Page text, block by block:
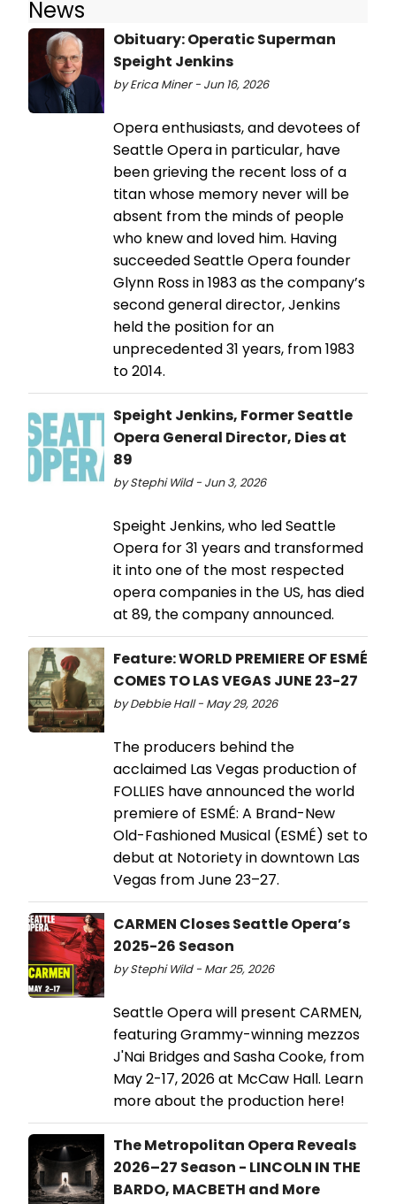
News
Obituary: Operatic Superman
Speight Jenkins
by Erica Miner - Jun 16, 2026
Opera enthusiasts, and devotees of
Seattle Opera in particular, have
been grieving the recent loss of a
titan whose memory never will be
absent from the minds of people
who knew and loved him. Having
succeeded Seattle Opera founder
Glynn Ross in 1983 as the company’s
second general director, Jenkins
held the position for an
unprecedented 31 years, from 1983
to 2014.
Speight Jenkins, Former Seattle
Opera General Director, Dies at
89
by Stephi Wild - Jun 3, 2026
Speight Jenkins, who led Seattle
Opera for 31 years and transformed
it into one of the most respected
opera companies in the US, has died
at 89, the company announced.
Feature: WORLD PREMIERE OF ESMÉ
COMES TO LAS VEGAS JUNE 23-27
by Debbie Hall - May 29, 2026
The producers behind the
acclaimed Las Vegas production of
FOLLIES have announced the world
premiere of ESMÉ: A Brand-New
Old-Fashioned Musical (ESMÉ) set to
debut at Notoriety in downtown Las
Vegas from June 23–27.
CARMEN Closes Seattle Opera’s
2025-26 Season
by Stephi Wild - Mar 25, 2026
Seattle Opera will present CARMEN,
featuring Grammy-winning mezzos
J'Nai Bridges and Sasha Cooke, from
May 2-17, 2026 at McCaw Hall. Learn
more about the production here!
The Metropolitan Opera Reveals
2026–27 Season - LINCOLN IN THE
BARDO, MACBETH and More